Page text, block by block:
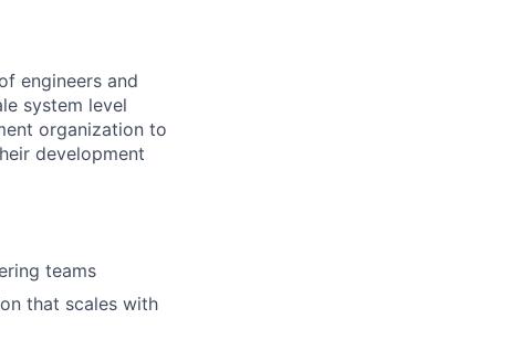
engineers and
system level
organization to
development
teams
that scales with